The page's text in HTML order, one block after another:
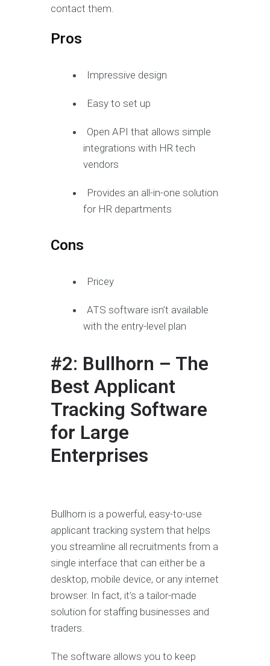
contact them.
Pros
Impressive design
Easy to set up
Open API that allows simple
integrations with HR tech
vendors
Provides an all-in-one solution
for HR departments
Cons
Pricey
ATS software isn’t available
with the entry-level plan
#2: Bullhorn – The
Best Applicant
Tracking Software
for Large
Enterprises
Bullhorn is a powerful, easy-to-use
applicant tracking system that helps
you streamline all recruitments from a
single interface that can either be a
desktop, mobile device, or any internet
browser. In fact, it’s a tailor-made
solution for staffing businesses and
traders.
The software allows you to keep